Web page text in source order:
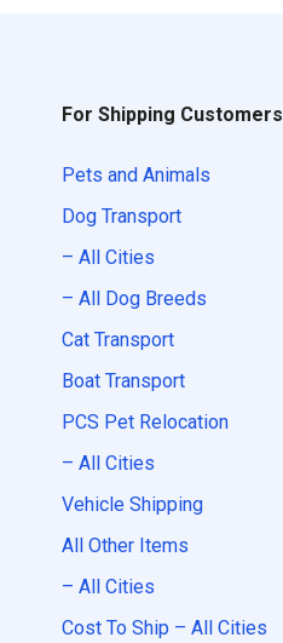
For Shipping Customers
Pets and Animals
Dog Transport
– All Cities
– All Dog Breeds
Cat Transport
Boat Transport
PCS Pet Relocation
– All Cities
Vehicle Shipping
All Other Items
– All Cities
Cost To Ship – All Cities